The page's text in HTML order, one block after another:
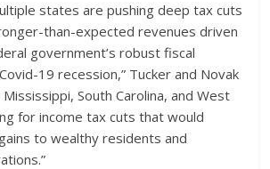
states are pushing deep tax cuts
than-expected revenues driven
government’s robust fiscal
19 recession,” Tucker and Novak
South Carolina, and West
for income tax cuts that would
to wealthy residents and